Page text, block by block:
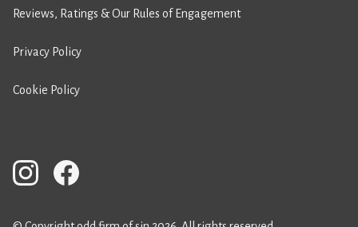
Reviews, Ratings & Our Rules of Engagement
Privacy Policy
Cookie Policy